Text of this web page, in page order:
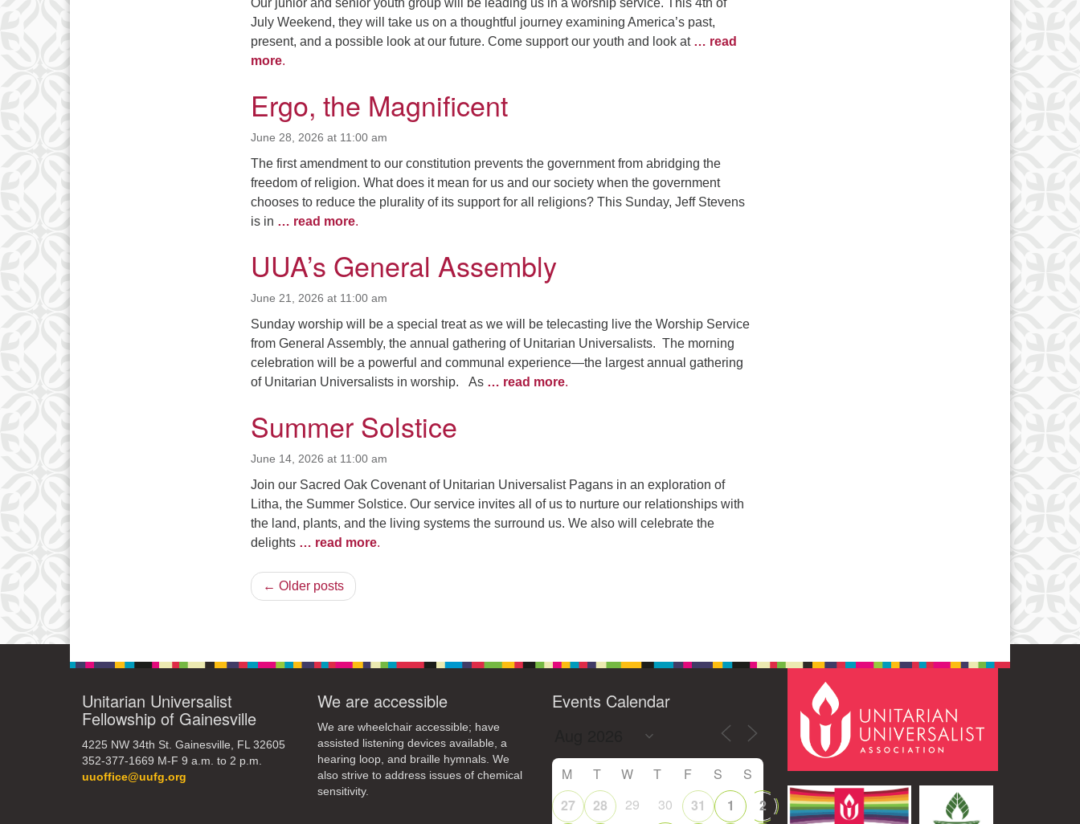
Our junior and senior youth group will be leading us in a worship service. This 4th of
July Weekend, they will take us on a thoughtful journey examining America’s past,
present, and a possible look at our future. Come support our youth and look at … read
more.
Ergo, the Magnificent
June 28, 2026 at 11:00 am
The first amendment to our constitution prevents the government from abridging the
freedom of religion. What does it mean for us and our society when the government
chooses to reduce the plurality of its support for all religions? This Sunday, Jeff Stevens
is in … read more.
UUA’s General Assembly
June 21, 2026 at 11:00 am
Sunday worship will be a special treat as we will be telecasting live the Worship Service
from General Assembly, the annual gathering of Unitarian Universalists. The morning
celebration will be a powerful and communal experience—the largest annual gathering
of Unitarian Universalists in worship. As … read more.
Summer Solstice
June 14, 2026 at 11:00 am
Join our Sacred Oak Covenant of Unitarian Universalist Pagans in an exploration of
Litha, the Summer Solstice. Our service invites all of us to nurture our relationships with
the land, plants, and the living systems the surround us. We also will celebrate the
delights … read more.
← Older posts
Unitarian Universalist
Fellowship of Gainesville
4225 NW 34th St. Gainesville, FL 32605
352-377-1669 M-F 9 a.m. to 2 p.m.
uuoffice@uufg.org
We are accessible
We are wheelchair accessible; have
assisted listening devices available, a
hearing loop, and braille hymnals. We
also strive to address issues of chemical
sensitivity.
Events Calendar
M T W T F S
S
27
28 29 30 31 1 2